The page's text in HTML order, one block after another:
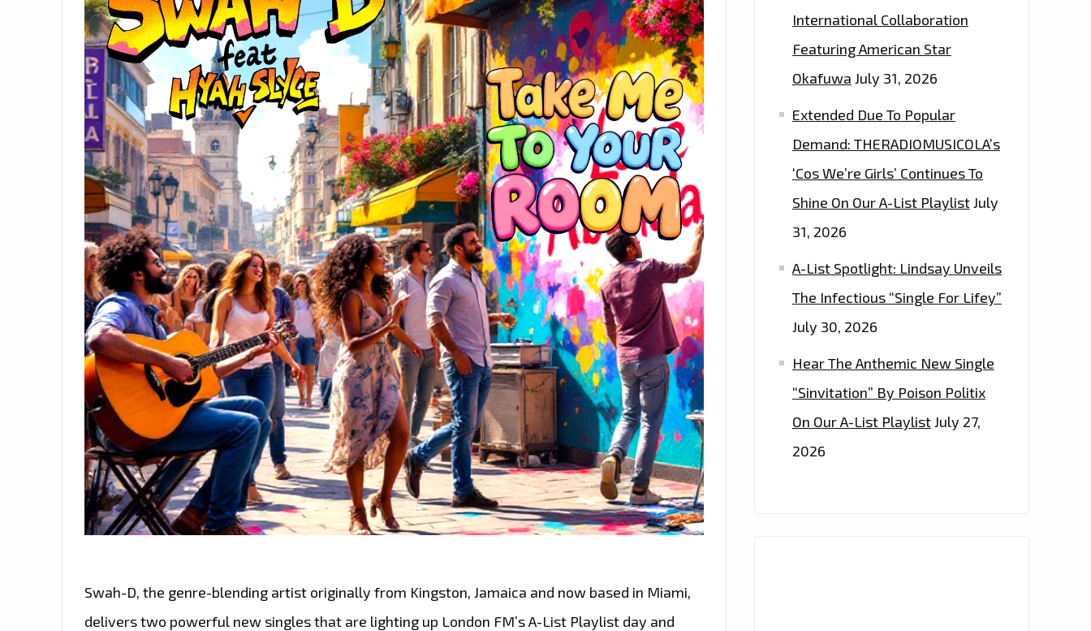
Swah-D, the genre-blending artist originally from Kingston, Jamaica and now based in Miami,
delivers two powerful new singles that are lighting up London FM’s A-List Playlist day and
International Collaboration
Featuring American Star
Okafuwa July 31, 2026
Extended Due To Popular
Demand: THERADIOMUSICOLA’s
‘Cos We’re Girls’ Continues To
Shine On Our A-List PlaylistJuly
31, 2026
A-List Spotlight: Lindsay Unveils
The Infectious “Single For Lifey”
July 30, 2026
Hear The Anthemic New Single
“Sinvitation” By Poison Politix
On Our A-List PlaylistJuly 27,
2026